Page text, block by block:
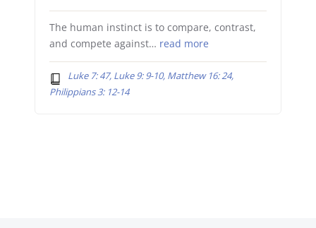
The human instinct is to compare, contrast,
and compete against… read more
Luke 7: 47, Luke 9: 9-10, Matthew 16: 24,
Philippians 3: 12-14